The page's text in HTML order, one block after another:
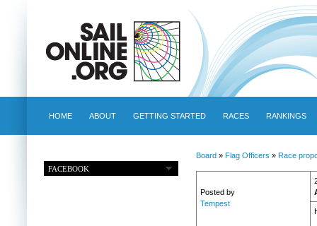
HOME ABOUT GETTING STARTED RACES RANKINGS
FACEBOOK
Board» Flag Officers » Race
Posted by
Tempest